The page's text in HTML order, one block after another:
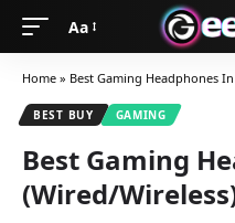
Aa
Home » Best Gaming Headphones
BEST BUY GAMING
Best Gaming
(Wired/